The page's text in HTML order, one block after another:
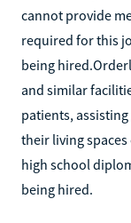
cannot provide
required for this
being
and similar
patients,
their living
high school
being hired.